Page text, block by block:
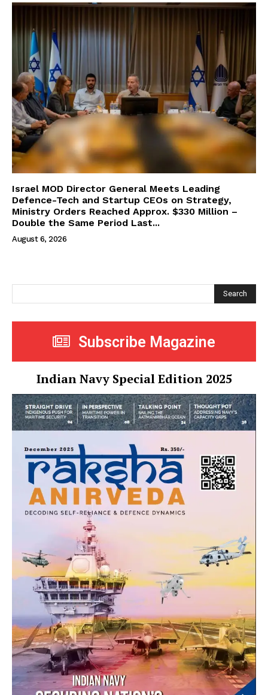
Israel MOD Director General Meets Leading
Defence-Tech and Startup CEOs on Strategy,
Ministry Orders Reached Approx. $330 Million –
Double the Same Period Last...
August 6, 2026
Search
Subscribe Magazine
Indian Navy Special Edition 2025